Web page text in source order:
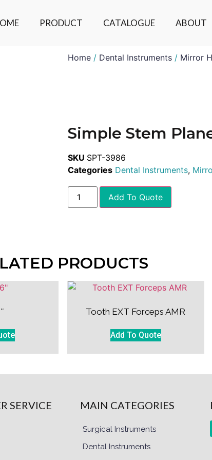
PRODUCT CATALOGUE ABOUT
Home / Dental Instruments / Mirror
Simple Stem
SKU SPT-3986
Categories Dental Instruments,
Add To Quote
PRODUCTS
Tooth EXT Forceps AMR
Add To Quote
SERVICE MAIN CATEGORIES
Surgical Instruments
Dental Instruments